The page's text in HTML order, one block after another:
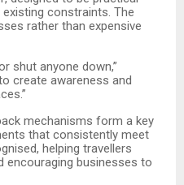
constraints. The
rather than expensive
shut anyone down,”
create awareness and
mechanisms form a key
that consistently meet
helping travellers
encouraging businesses to